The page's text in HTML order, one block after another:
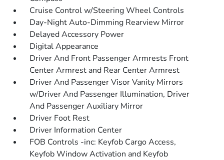
Cruise Control w/Steering Wheel Controls
Day-Night Auto-Dimming Rearview Mirror
Delayed Accessory Power
Digital Appearance
Driver And Front Passenger Armrests Front
Center Armrest and Rear Center Armrest
Driver And Passenger Visor Vanity Mirrors
w/Driver And Passenger Illumination, Driver
And Passenger Auxiliary Mirror
Driver Foot Rest
Driver Information Center
FOB Controls -inc: Keyfob Cargo Access,
Keyfob Window Activation and Keyfob